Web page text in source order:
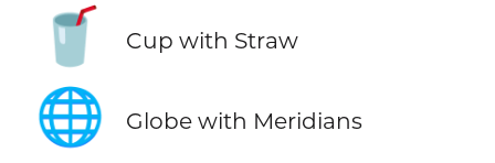
🥤 Cup with Straw
🌐 Globe with Meridians